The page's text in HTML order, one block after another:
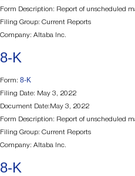
Form Description: Report of unscheduled
Filing Group: Current Reports
Company: Altaba Inc.
8-K
Form: 8-K
Filing Date: May 3, 2022
Document Date:May 3, 2022
Form Description: Report of unscheduled
Filing Group: Current Reports
Company: Altaba Inc.
8-K